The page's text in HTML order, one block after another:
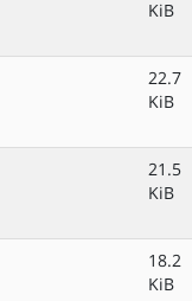
KiB
22.7
KiB
21.5
KiB
18.2
KiB